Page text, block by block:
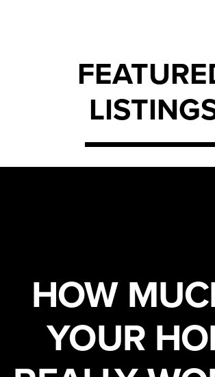
HOW
YOUR